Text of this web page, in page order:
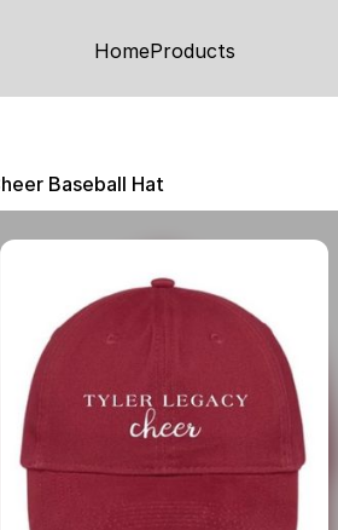
HomeProducts
Baseball Hat